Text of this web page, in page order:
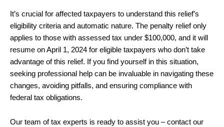
It’s crucial for affected taxpayers to understand this relief’s
eligibility criteria and automatic nature. The penalty relief only
applies to those with assessed tax under $100,000, and it will
resume on April 1, 2024 for eligible taxpayers who don’t take
advantage of this relief. If you find yourself in this situation,
seeking professional help can be invaluable in navigating these
changes, avoiding pitfalls, and ensuring compliance with
federal tax obligations.
Our team of tax experts is ready to assist you – contact our